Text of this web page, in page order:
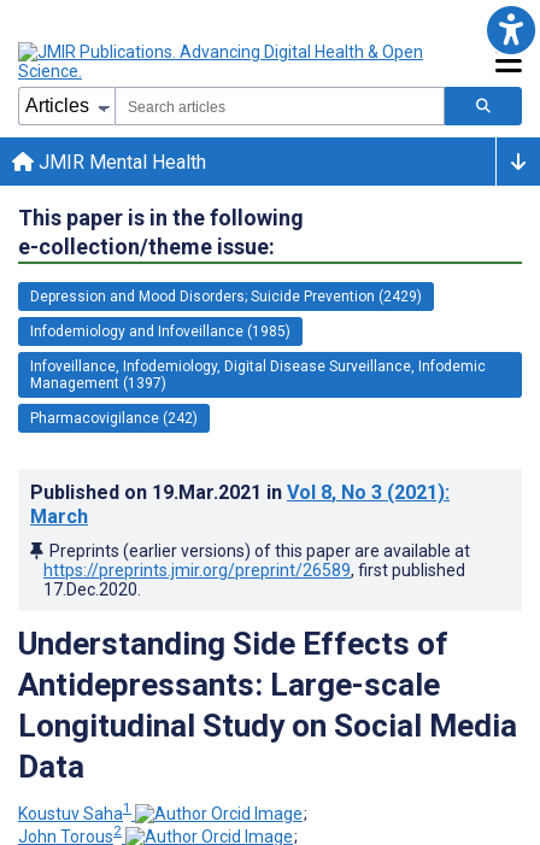
JMIR Mental Health
This paper is in the following
e-collection/theme issue:
Depression and Mood Disorders; Suicide Prevention (2429)
Infodemiology and Infoveillance (1985)
Infoveillance, Infodemiology, Digital Disease Surveillance, Infodemic
Management (1397)
Pharmacovigilance (242)
Published on 19.Mar.2021 in Vol 8, No 3 (2021):
March
Preprints (earlier versions) of this paper are available at
https://preprints.jmir.org/preprint/26589, first published
17.Dec.2020
Understanding Side Effects of
Antidepressants: Large-scale
Longitudinal Study on Social Media
Data
Koustuv Saha1
;
John Torous2
;